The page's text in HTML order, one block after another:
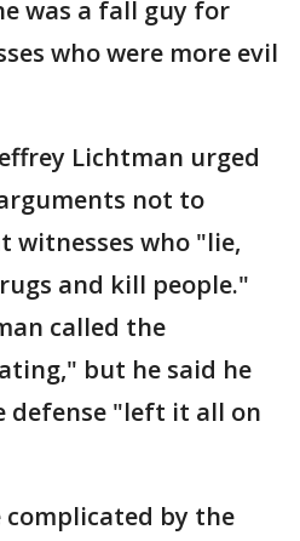
was a fall guy for
who were more evil
Lichtman urged
not to
witnesses who "lie,
and kill people."
called the
but he said he
defense "left it all on
by the